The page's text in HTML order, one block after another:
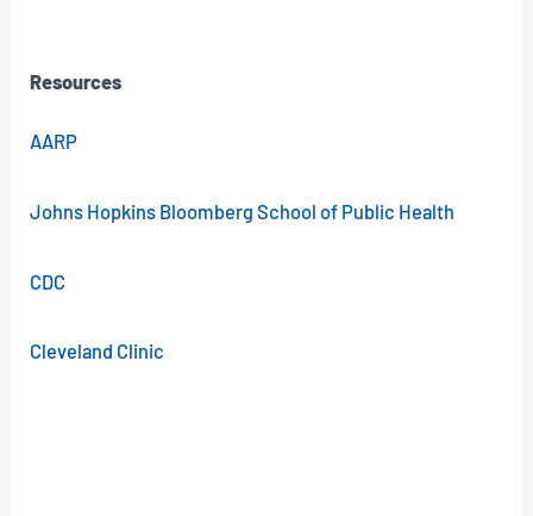
Resources
AARP
Johns Hopkins Bloomberg School of Public Health
CDC
Cleveland Clinic